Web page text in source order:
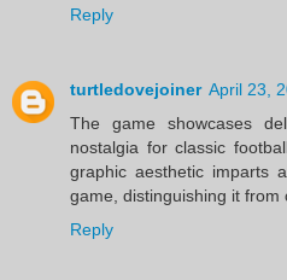
Reply
turtledovejoiner April 23,
The game showcases
nostalgia for classic
graphic aesthetic imparts
game, distinguishing it from
Reply